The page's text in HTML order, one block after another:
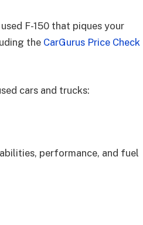
F-150 that piques your
the CarGurus Price Check
cars and trucks:
performance, and fuel